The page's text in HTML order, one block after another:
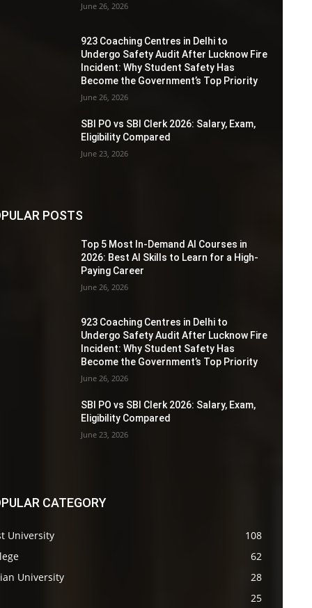
June 26, 2026
923 Coaching Centres in Delhi to
Undergo Safety Audit After Lucknow Fire
Incident: Why Student Safety Has
Become the Government’s Top Priority
June 26, 2026
SBI PO vs SBI Clerk 2026: Salary, Exam,
Eligibility Compared
June 23, 2026
POSTS
Top 5 Most In-Demand AI Courses in
2026: Best AI Skills to Learn for a High-
Paying Career
June 26, 2026
923 Coaching Centres in Delhi to
Undergo Safety Audit After Lucknow Fire
Incident: Why Student Safety Has
Become the Government’s Top Priority
June 26, 2026
SBI PO vs SBI Clerk 2026: Salary, Exam,
Eligibility Compared
June 23, 2026
CATEGORY
University
108
62
University
28
25